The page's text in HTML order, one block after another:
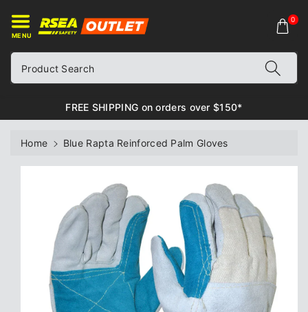
MENU
Product Search
0
FREE SHIPPING on orders over $150*
Home
Blue Rapta Reinforced Palm Gloves